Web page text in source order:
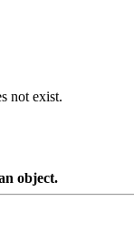
not exist.
object.